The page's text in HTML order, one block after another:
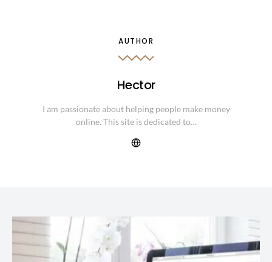
AUTHOR
Hector
I am passionate about helping people make money
online. This site is dedicated to…